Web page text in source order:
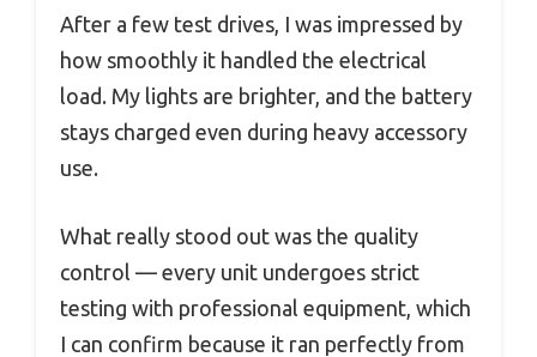
After a few test drives, I was impressed by
how smoothly it handled the electrical
load. My lights are brighter, and the battery
stays charged even during heavy accessory
use.
What really stood out was the quality
control — every unit undergoes strict
testing with professional equipment, which
I can confirm because it ran perfectly from